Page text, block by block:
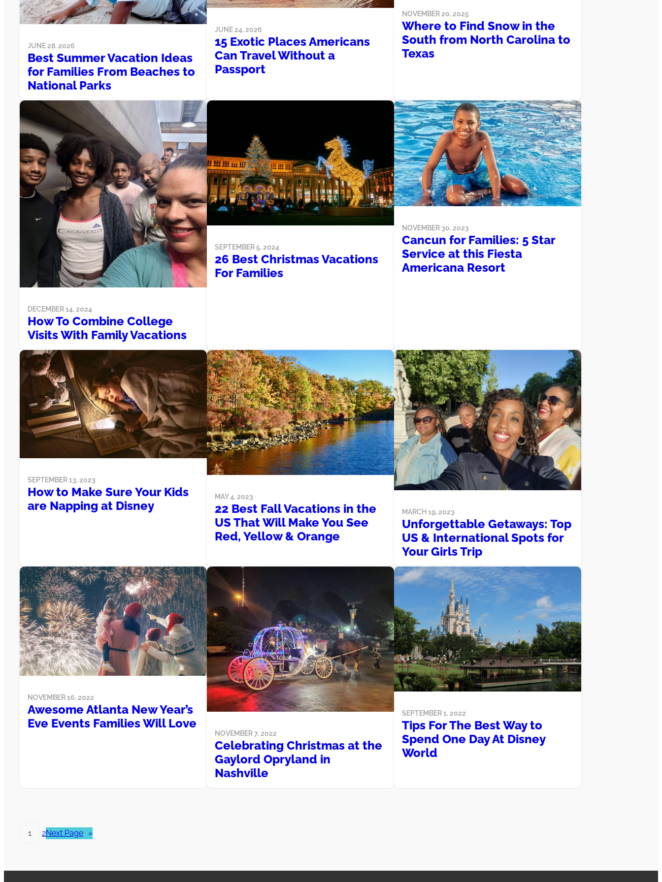
JUNE 28, 2026
Best Summer Vacation Ideas
for Families From Beaches to
National Parks
JUNE 24, 2026
15 Exotic Places Americans
Can Travel Without a
Passport
NOVEMBER 20, 2025
Where to Find Snow in the
South from North Carolina to
Texas
DECEMBER 14, 2024
How To Combine College
Visits With Family Vacations
SEPTEMBER 5, 2024
26 Best Christmas Vacations
For Families
NOVEMBER 30, 2023
Cancun for Families: 5 Star
Service at this Fiesta
Americana Resort
SEPTEMBER 13, 2023
How to Make Sure Your Kids
are Napping at Disney
MAY 4, 2023
22 Best Fall Vacations in the
US That Will Make You See
Red, Yellow & Orange
MARCH 19, 2023
Unforgettable Getaways: Top
US & International Spots for
Your Girls Trip
NOVEMBER 16, 2022
Awesome Atlanta New Year’s
Eve Events Families Will Love
NOVEMBER 7, 2022
Celebrating Christmas at the
Gaylord Opryland in
Nashville
SEPTEMBER 1, 2022
Tips For The Best Way to
Spend One Day At Disney
World
1 2Next Page »